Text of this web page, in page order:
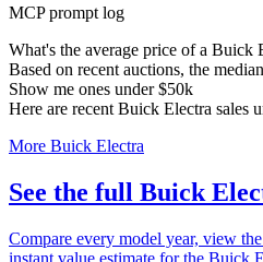
MCP prompt log
What's the average price of a Buick
Based on recent auctions, the
Show me ones under $50k
Here are recent Buick Electra sales
More Buick Electra
See the full Buick
Compare every model year, view
instant value estimate for the Buick